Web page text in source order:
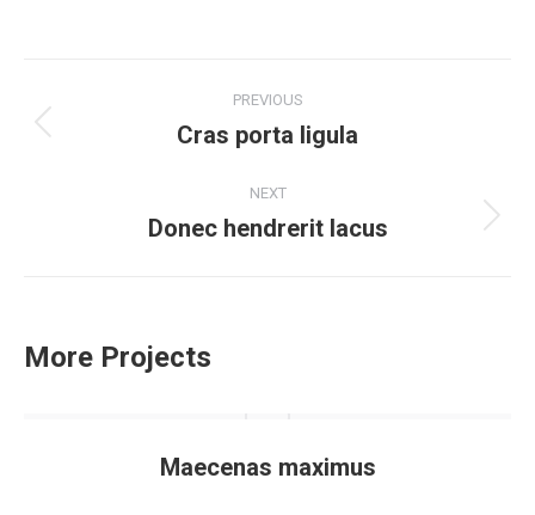
navigation
PREVIOUS
Previous
Cras porta ligula
NEXT
Next
Donec hendrerit lacus
More Projects
Maecenas maximus